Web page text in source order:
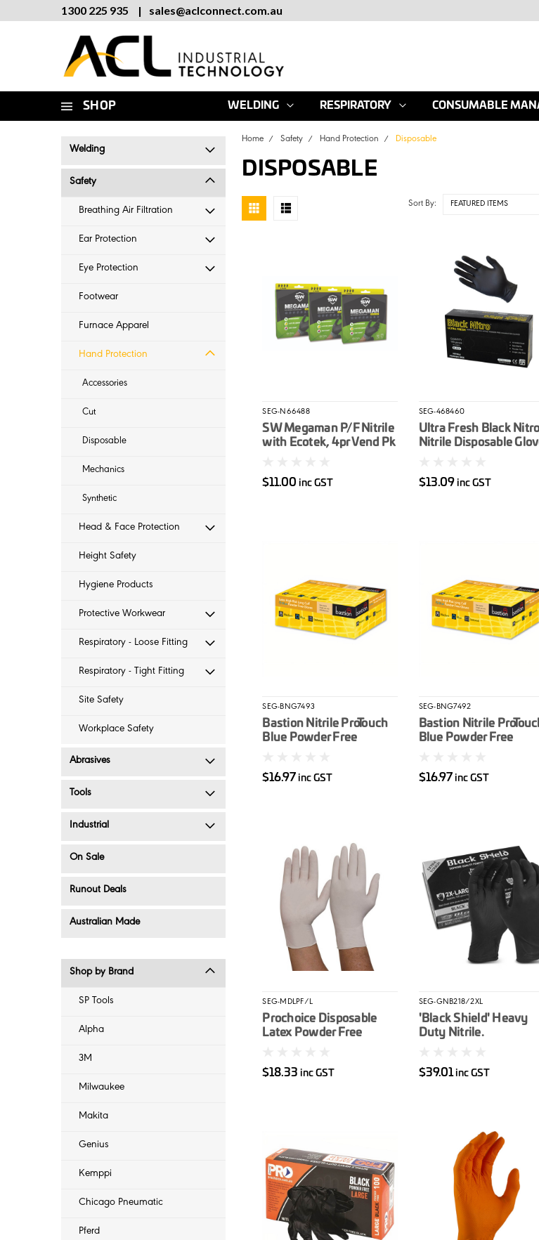
1300 225 935 | sales@aclconnect.com.au
SHOP WELDING RESPIRATORY CONSUMABLE
Welding
Safety
Breathing Air Filtration
Ear Protection
Eye Protection
Footwear
Furnace Apparel
Hand Protection
Accessories
Cut
Disposable
Mechanics
Synthetic
Head & Face Protection
Height Safety
Hygiene Products
Protective Workwear
Respiratory - Loose Fitting
Respiratory - Tight Fitting
Site Safety
Workplace Safety
Abrasives
Tools
Industrial
On Sale
Runout Deals
Australian Made
Shop by Brand
SP Tools
Alpha
3M
Milwaukee
Makita
Genius
Kemppi
Chicago Pneumatic
Pferd
Home Safety Hand Protection Disposable
DISPOSABLE
Sort By:
SEG-N66488
SW Megaman P/F Nitrile
with Ecotek, 4pr Vend Pk
$11.00inc GST
SEG-468460
Ultra Fresh Black
Nitrile Disposable
$13.09 inc GST
SEG-BNG7493
Bastion Nitrile ProTouch
Blue Powder Free
$16.97inc GST
SEG-BNG7492
Bastion Nitrile
Blue Powder Free
$16.97 inc GST
SEG-MDLPF/L
Prochoice Disposable
Latex Powder Free
$18.33inc GST
SEG-GNB218/2XL
'Black Shield' Heavy
Duty Nitrile.
$39.01 inc GST